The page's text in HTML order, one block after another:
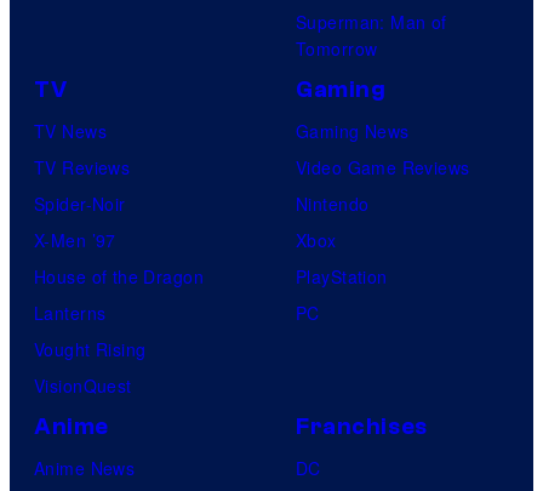
Superman: Man of
Tomorrow
TV
TV News
TV Reviews
Spider-Noir
X-Men ’97
House of the Dragon
Lanterns
Vought Rising
VisionQuest
Gaming
Gaming News
Video Game Reviews
Nintendo
Xbox
PlayStation
PC
Anime
Anime News
Franchises
DC